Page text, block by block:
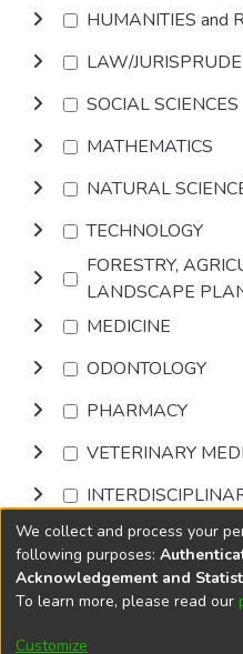
HUMANITIES and
LAW/
SOCIAL SCIENCES
MATHEMATICS
NATURAL
TECHNOLOGY
FORESTRY,
LANDSCAPE
MEDICINE
ODONTOLOGY
PHARMACY
VETERINARY
Browse
DSpace software
Cookie
We collect and process your
following purposes:
Acknowledgement and
To learn more, please read our
Customize